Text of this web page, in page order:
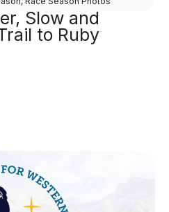
Slow and
to Ruby